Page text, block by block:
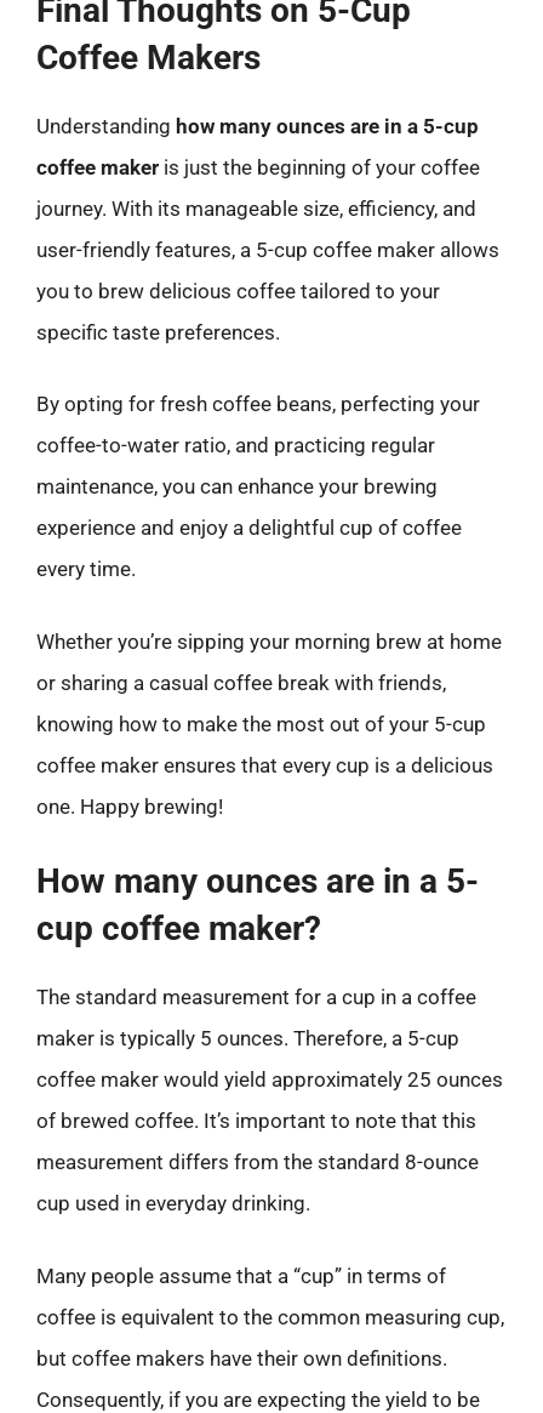
Final Thoughts on 5-Cup
Coffee Makers
Understanding how many ounces are in a 5-cup
coffee maker is just the beginning of your coffee
journey. With its manageable size, efficiency, and
user-friendly features, a 5-cup coffee maker allows
you to brew delicious coffee tailored to your
specific taste preferences.
By opting for fresh coffee beans, perfecting your
coffee-to-water ratio, and practicing regular
maintenance, you can enhance your brewing
experience and enjoy a delightful cup of coffee
every time.
Whether you’re sipping your morning brew at home
or sharing a casual coffee break with friends,
knowing how to make the most out of your 5-cup
coffee maker ensures that every cup is a delicious
one. Happy brewing!
How many ounces are in a 5-
cup coffee maker?
The standard measurement for a cup in a coffee
maker is typically 5 ounces. Therefore, a 5-cup
coffee maker would yield approximately 25 ounces
of brewed coffee. It’s important to note that this
measurement differs from the standard 8-ounce
cup used in everyday drinking.
Many people assume that a “cup” in terms of
coffee is equivalent to the common measuring cup,
but coffee makers have their own definitions.
Consequently, if you are expecting the yield to be